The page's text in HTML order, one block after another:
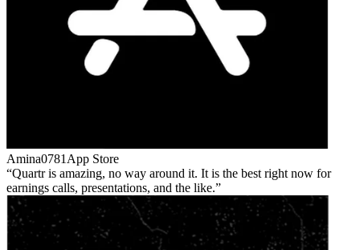
Amina0781 App Store
Quartr is amazing, no way around it. It is the best right now for
earnings calls, presentations, and the like.